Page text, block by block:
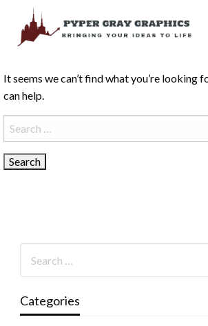
content
It seems we can’t find what you’re looking
can help.
Search
for:
Categories